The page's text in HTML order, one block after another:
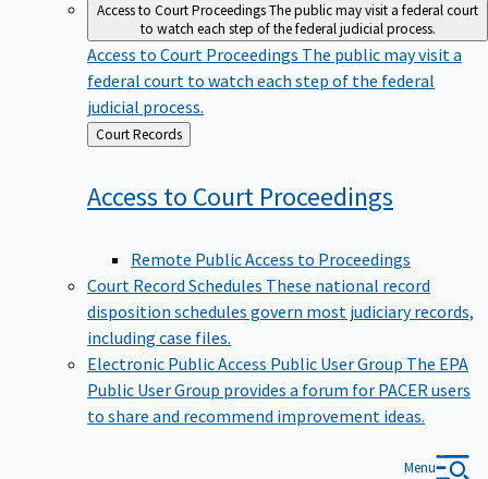
Access to Court ProceedingsThe public may visit a federal court
to watch each step of the federal judicial process.
Access to Court Proceedings The public may visit a
federal court to watch each step of the federal
judicial process.
Back
to
Court Records
Access to Court Proceedings
Remote Public Access to Proceedings
Court Record Schedules These national record
disposition schedules govern most judiciary records,
including case files.
Electronic Public Access Public User Group The EPA
Public User Group provides a forum for PACER users
to share and recommend improvement ideas.
Menu